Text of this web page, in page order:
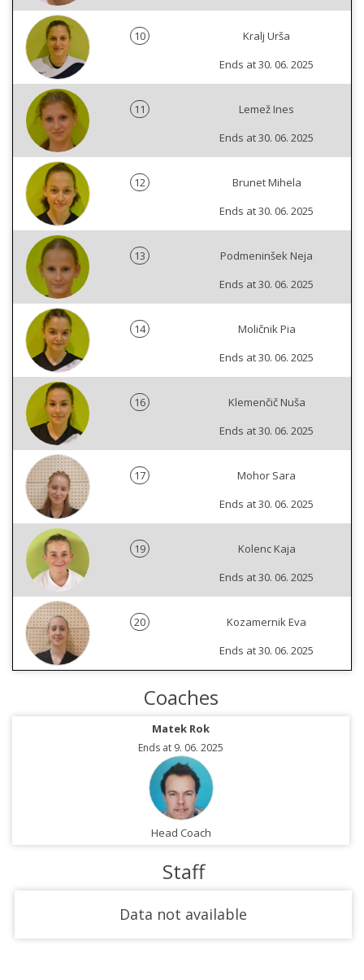
10
Kralj Urša
Ends at 30. 06. 2025
11
Lemež Ines
Ends at 30. 06. 2025
12
Brunet Mihela
Ends at 30. 06. 2025
13
Podmeninšek Neja
Ends at 30. 06. 2025
14
Moličnik Pia
Ends at 30. 06. 2025
16
Klemenčič Nuša
Ends at 30. 06. 2025
17
Mohor Sara
Ends at 30. 06. 2025
19
Kolenc Kaja
Ends at 30. 06. 2025
20
Kozamernik Eva
Ends at 30. 06. 2025
Coaches
Matek Rok
Ends at 9. 06. 2025
Head Coach
Staff
Data not available